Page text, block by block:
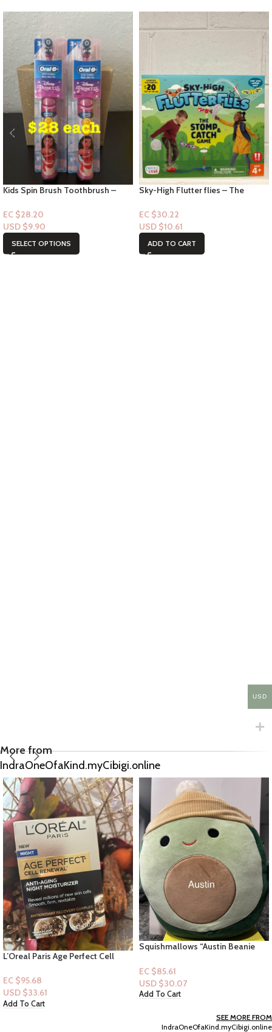
Kids Spin Brush Toothbrush –
EC $28.20
USD $9.90
SELECT OPTIONS
Sky-High Flutter flies – The
EC $30.22
USD $10.61
ADD TO CART
More from
IndraOneOfaKind.myCibigi.online
L’Oreal Paris Age Perfect Cell
– 1.07oz
EC $95.68
USD $33.61
Add To Cart
Squishmallows “Austin Beanie
EC $85.61
USD $30.07
Add To Cart
SEE MORE FROM
IndraOneOfaKind.myCibigi.online
USD